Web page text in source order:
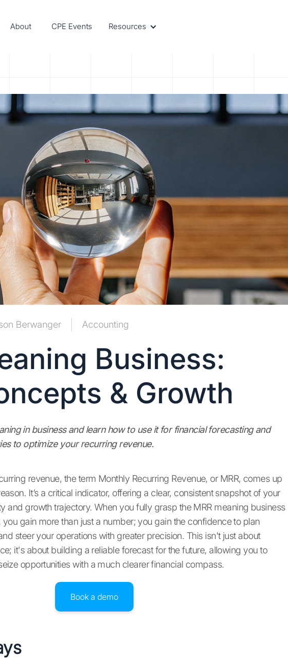
About CPE Events Resources
Berwanger Accounting
Business:
& Growth
in business and learn how to use it for financial forecasting and
to optimize your recurring revenue.
revenue, the term Monthly Recurring Revenue, or MRR, comes up
It’s a critical indicator, offering a clear, consistent snapshot of your
and growth trajectory. When you fully grasp the MRR meaning business
gain more than just a number; you gain the confidence to plan
steer your operations with greater precision. This isn't just about
it's about building a reliable forecast for the future, allowing you to
opportunities with a much clearer financial compass.
Book a demo